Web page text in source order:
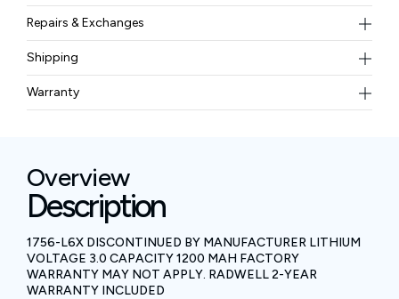
0.05 kgs
Repairs & Exchanges
To know more about our repair and exchange policy,
pleasecontact us.
Shipping
Free ground shipping for less than 50lbs.
Warranty
Overview
Description
1756-L6X DISCONTINUED BY MANUFACTURER LITHIUM
VOLTAGE 3.0 CAPACITY 1200 MAH FACTORY
WARRANTY MAY NOT APPLY. RADWELL 2-YEAR
WARRANTY INCLUDED